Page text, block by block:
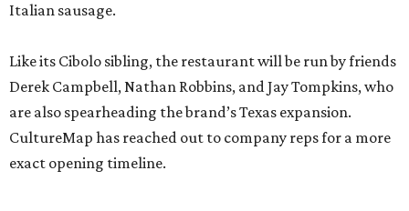
Italian sausage.
Like its Cibolo sibling, the restaurant will be run by friends
Derek Campbell, Nathan Robbins, and Jay Tompkins, who
are also spearheading the brand’s Texas expansion.
CultureMap has reached out to company reps for a more
exact opening timeline.